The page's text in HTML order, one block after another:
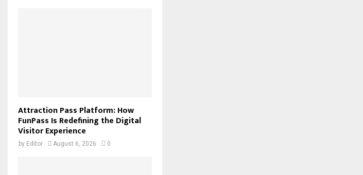
Attraction Pass Platform: How
FunPass Is Redefining the Digital
Visitor Experience
by Editor August 6, 2026 0